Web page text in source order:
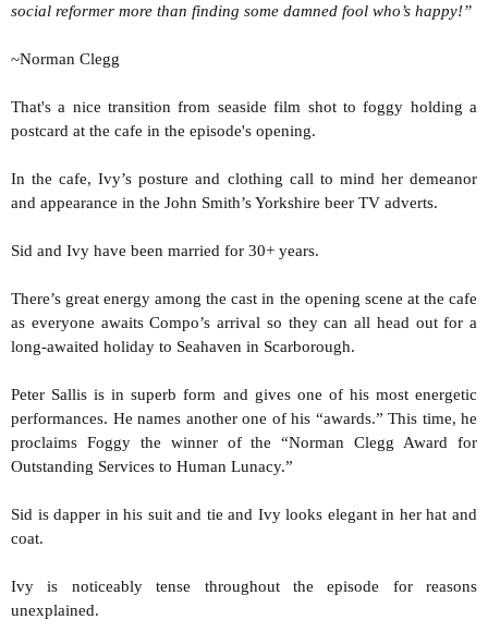
social reformer more than finding some damned fool who’s happy!”
~Norman Clegg
That's a nice transition from seaside film shot to foggy holding a
postcard at the cafe in the episode's opening.
In the cafe, Ivy’s posture and clothing call to mind her demeanor
and appearance in the John Smith’s Yorkshire beer TV adverts.
Sid and Ivy have been married for 30+ years.
There’s great energy among the cast in the opening scene at the cafe
as everyone awaits Compo’s arrival so they can all head out for a
long-awaited holiday to Seahaven in Scarborough.
Peter Sallis is in superb form and gives one of his most energetic
performances. He names another one of his “awards.” This time, he
proclaims Foggy the winner of the “Norman Clegg Award for
Outstanding Services to Human Lunacy.”
Sid is dapper in his suit and tie and Ivy looks elegant in her hat and
coat.
Ivy is noticeably tense throughout the episode for reasons
unexplained.